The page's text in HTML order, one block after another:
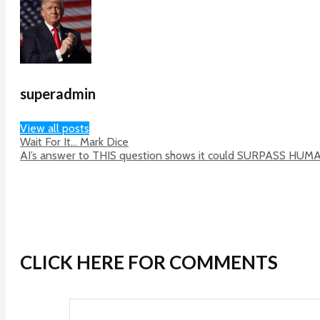
superadmin
View all posts
Wait For It… Mark Dice
AI’s answer to THIS question shows it could SURPASS
CLICK HERE FOR COMMENTS